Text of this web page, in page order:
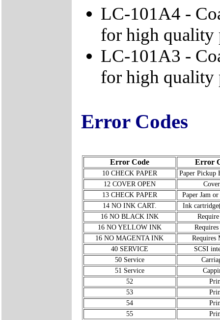
LC-101A4 -
for high quality
LC-101A3 -
for high quality
Error Codes
Error Code Error
10 CHECK PAPER
Paper Pickup
12 COVER OPEN
13 CHECK PAPER
Paper Jam
14 NO INK CART.
Ink
16 NO BLACK INK
16 NO YELLOW INK
16 NO MAGENTA INK
Requires
40 SERVICE
SCSI
50 Service
51 Service
52
53
54
55